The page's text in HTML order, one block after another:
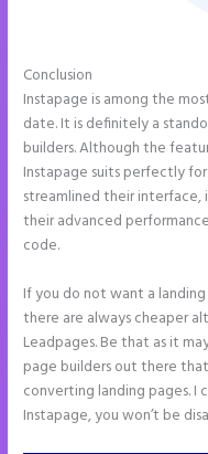
Conclusion
Instapage is among the
date. It is definitely a
builders. Although the
Instapage suits perfectly
streamlined their interface,
their advanced
code.
If you do not want a
there are always cheaper
Leadpages. Be that as it
page builders out there
converting landing pages.
Instapage, you won’t be